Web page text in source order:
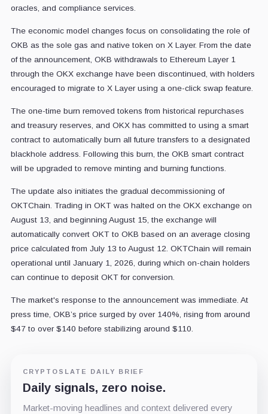
oracles, and compliance services.
The economic model changes focus on consolidating the role of
OKB as the sole gas and native token on X Layer. From the date
of the announcement, OKB withdrawals to Ethereum Layer 1
through the OKX exchange have been discontinued, with holders
encouraged to migrate to X Layer using a one-click swap feature.
The one-time burn removed tokens from historical repurchases
and treasury reserves, and OKX has committed to using a smart
contract to automatically burn all future transfers to a designated
blackhole address. Following this burn, the OKB smart contract
will be upgraded to remove minting and burning functions.
The update also initiates the gradual decommissioning of
OKTChain. Trading in OKT was halted on the OKX exchange on
August 13, and beginning August 15, the exchange will
automatically convert OKT to OKB based on an average closing
price calculated from July 13 to August 12. OKTChain will remain
operational until January 1, 2026, during which on-chain holders
can continue to deposit OKT for conversion.
The market's response to the announcement was immediate. At
press time, OKB’s price surged by over 140%, rising from around
$47 to over $140 before stabilizing around $110.
CRYPTOSLATE DAILY BRIEF
Daily signals, zero noise.
Market-moving headlines and context delivered every